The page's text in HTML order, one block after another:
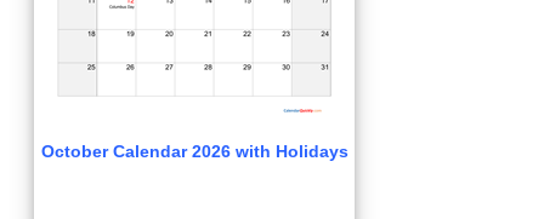
October Calendar 2026 with Holidays